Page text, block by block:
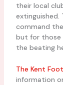
their local
extinguished.
command
but for those
the beating
The Kent
information